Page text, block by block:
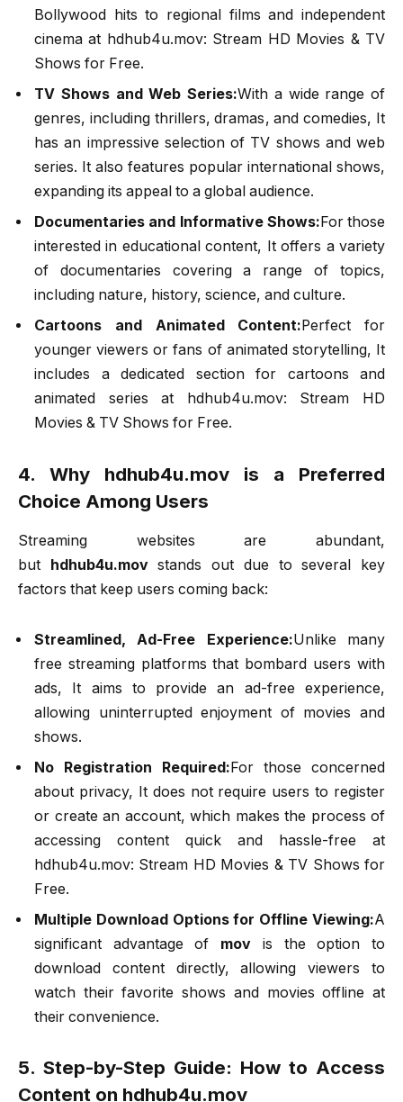
Bollywood hits to regional films and independent
cinema at hdhub4u.mov: Stream HD Movies & TV
Shows for Free.
TV Shows and Web Series:With a wide range of
genres, including thrillers, dramas, and comedies, It
has an impressive selection of TV shows and web
series. It also features popular international shows,
expanding its appeal to a global audience.
Documentaries and Informative Shows:For those
interested in educational content, It offers a variety
of documentaries covering a range of topics,
including nature, history, science, and culture.
Cartoons and Animated Content:Perfect for
younger viewers or fans of animated storytelling, It
includes a dedicated section for cartoons and
animated series at hdhub4u.mov: Stream HD
Movies & TV Shows for Free.
4. Why hdhub4u.mov is a Preferred
Choice Among Users
Streaming websites are abundant,
but hdhub4u.movstands out due to several key
factors that keep users coming back:
Streamlined, Ad-Free Experience:Unlike many
free streaming platforms that bombard users with
ads, It aims to provide an ad-free experience,
allowing uninterrupted enjoyment of movies and
shows.
No Registration Required:For those concerned
about privacy, It does not require users to register
or create an account, which makes the process of
accessing content quick and hassle-free at
hdhub4u.mov: Stream HD Movies & TV Shows for
Free.
Multiple Download Options for Offline Viewing:A
significant advantage of mov is the option to
download content directly, allowing viewers to
watch their favorite shows and movies offline at
their convenience.
5. Step-by-Step Guide: How to Access
Content on hdhub4u.mov